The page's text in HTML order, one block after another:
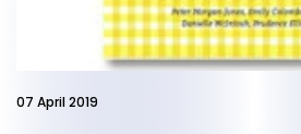
07 April 2019